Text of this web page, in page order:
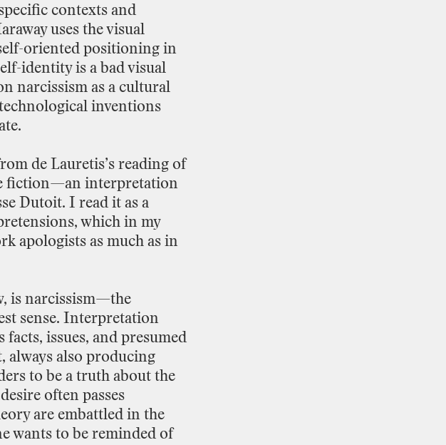
contexts and
uses thevisual
-oriented positioning in
-identity is a badvisual
narcissism as a cultural
inventions
de Lauretis’s reading of
fiction—an interpretation
Dutoit. I read it as a
which in my
apologists as much as in
is narcissism—the
sense. Interpretation
facts, issues, and presumed
always also producing
to be a truth about the
desire often passes
are embattled in the
wants to be reminded of